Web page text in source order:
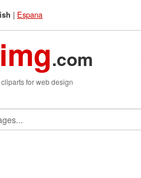
| Espana
.com
for web design